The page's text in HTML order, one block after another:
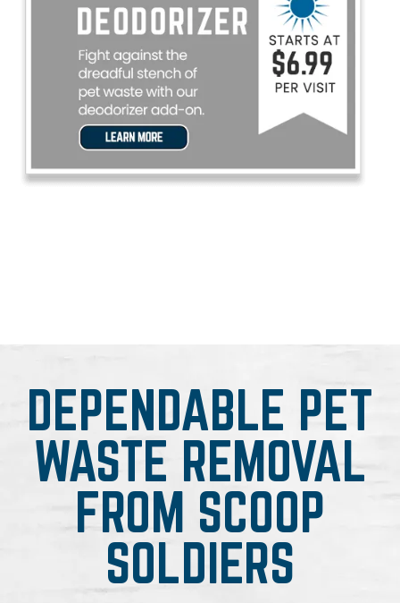
DEPENDABLE PET
WASTE REMOVAL
FROM SCOOP
SOLDIERS